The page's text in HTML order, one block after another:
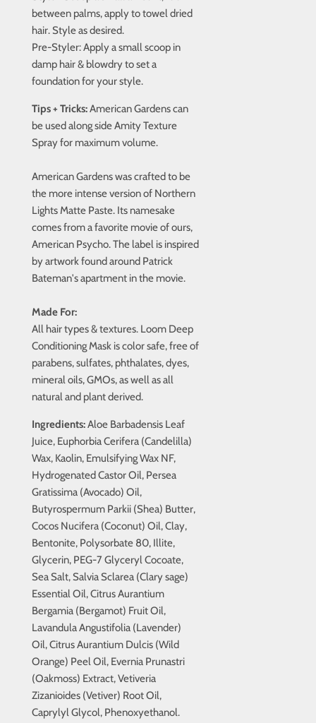
between palms, apply to towel dried
hair. Style as desired.
Pre-Styler:Apply a small scoop in
damp hair & blowdry to set a
foundation for your style.
Tips + Tricks:American Gardens can
be used along side Amity Texture
Spray for maximum volume.
American Gardens was crafted to be
the more intense version of Northern
Lights Matte Paste. Its namesake
comes from a favorite movie of ours,
American Psycho. The label is inspired
by artwork found around Patrick
Bateman's apartment in the movie.
Made For:
All hair types & textures. Loom Deep
Conditioning Mask is color safe, free of
parabens, sulfates, phthalates, dyes,
mineral oils, GMOs, as well as all
natural and plant derived.
Ingredients:Aloe Barbadensis Leaf
Juice, Euphorbia Cerifera (Candelilla)
Wax, Kaolin, Emulsifying Wax NF,
Hydrogenated Castor Oil, Persea
Gratissima (Avocado) Oil,
Butyrospermum Parkii (Shea) Butter,
Cocos Nucifera (Coconut) Oil, Clay,
Bentonite, Polysorbate 80, Illite,
Glycerin, PEG-7 Glyceryl Cocoate,
Sea Salt, Salvia Sclarea (Clary sage)
Essential Oil, Citrus Aurantium
Bergamia (Bergamot) Fruit Oil,
Lavandula Angustifolia (Lavender)
Oil, Citrus Aurantium Dulcis (Wild
Orange) Peel Oil, Evernia Prunastri
(Oakmoss) Extract, Vetiveria
Zizanioides (Vetiver) Root Oil,
Caprylyl Glycol, Phenoxyethanol.